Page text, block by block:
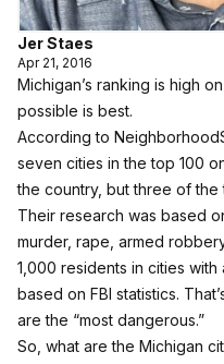
Jer Staes
Apr 21, 2016
Michigan’s ranking is high
possible is best.
According to
seven cities in the top 100
the country, but three of the
Their research was based
murder, rape, armed
1,000 residents in cities
based on FBI statistics.
are the “most dangerous.”
So, what are the Michigan